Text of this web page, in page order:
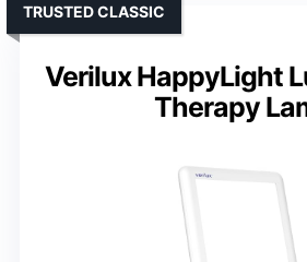
Verilux HappyLight
Therapy
TRUSTED CLASSIC